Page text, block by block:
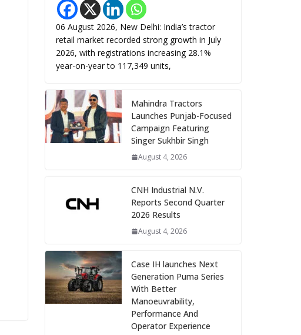
06 August 2026, New Delhi: India’s tractor
retail market recorded strong growth in July
2026, with registrations increasing 28.1%
year-on-year to 117,349 units,
Mahindra Tractors
Launches Punjab-Focused
Campaign Featuring
Singer Sukhbir Singh
August 4, 2026
CNH Industrial N.V.
Reports Second Quarter
2026 Results
August 4, 2026
Case IH launches Next
Generation Puma Series
With Better
Manoeuvrability,
Performance And
Operator Experience